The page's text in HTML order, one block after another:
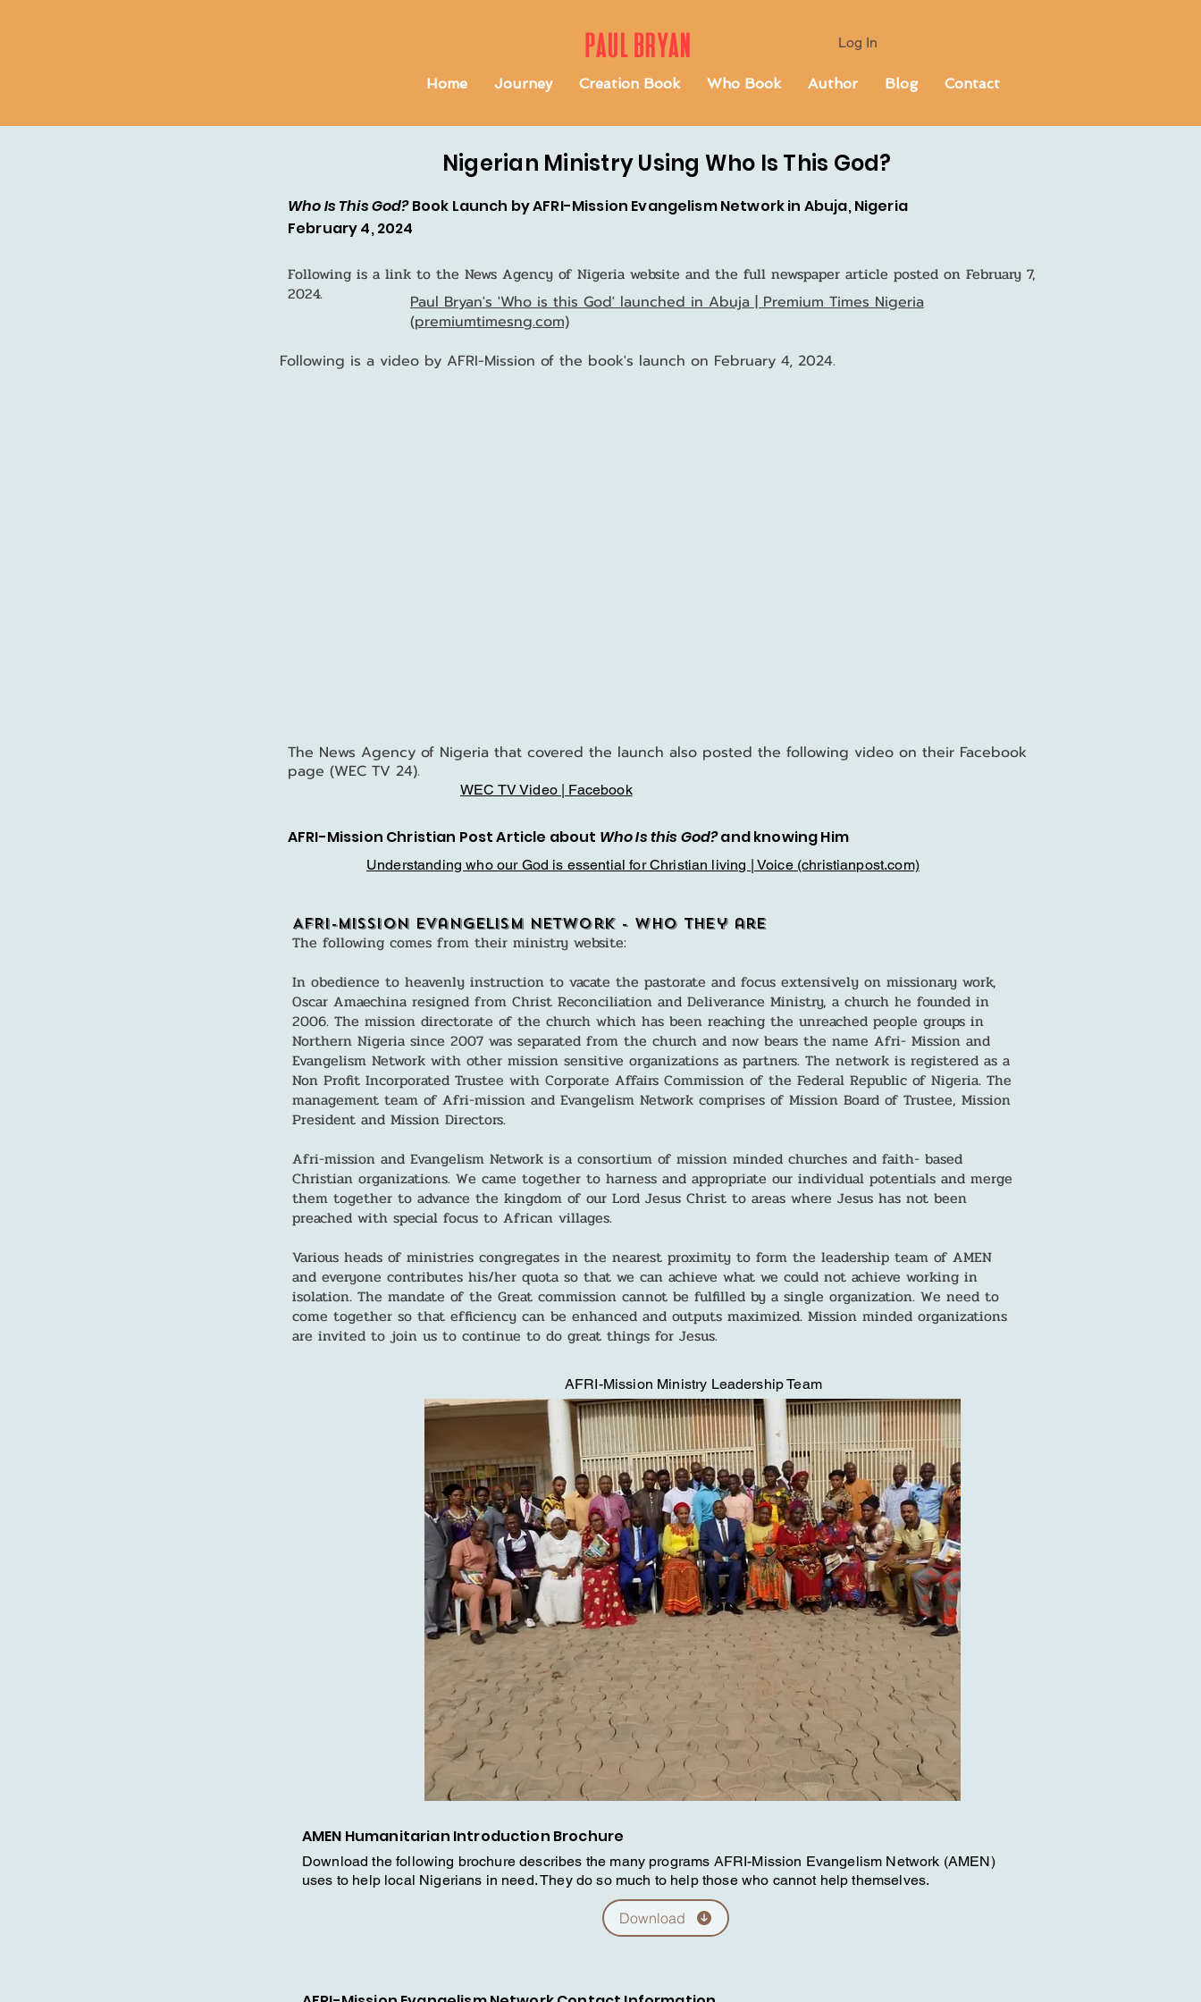
Paul Bryan Log In
Home Journey Creation Book Who Book Author Blog Contact
Nigerian Ministry Using Who Is This God?
Who Is This God?Book Launch by AFRI-Mission Evangelism Network in Abuja, Nigeria
February 4, 2024
Following is a link to the News Agency of Nigeria website and the full newspaper article posted on February 7,
2024.
Paul Bryan's 'Who is this God' launched in Abuja | Premium Times Nigeria
(premiumtimesng.com)
Following is a video by AFRI-Mission of the book's launch on February 4, 2024.
The News Agency of Nigeria that covered the launch also posted the following video on their Facebook
page (WEC TV 24).
WEC TV Video | Facebook
AFRI-Mission Christian Post Article about Who Is this God?and knowing Him
Understanding who our God is essential for Christian living | Voice (christianpost.com)
AFRI-Mission Evangelism Network - Who they are
The following comes from their ministry website:
In obedience to heavenly instruction to vacate the pastorate and focus extensively on missionary work,
Oscar Amaechina resigned from Christ Reconciliation and Deliverance Ministry, a church he founded in
2006. The mission directorate of the church which has been reaching the unreached people groups in
Northern Nigeria since 2007 was separated from the church and now bears the name Afri- Mission and
Evangelism Network with other mission sensitive organizations as partners. The network is registered as a
Non Profit Incorporated Trustee with Corporate Affairs Commission of the Federal Republic of Nigeria. The
management team of Afri-mission and Evangelism Network comprises of Mission Board of Trustee, Mission
President and Mission Directors.
Afri-mission and Evangelism Network is a consortium of mission minded churches and faith- based
Christian organizations. We came together to harness and appropriate our individual potentials and merge
them together to advance the kingdom of our Lord Jesus Christ to areas where Jesus has not been
preached with special focus to African villages.
Various heads of ministries congregates in the nearest proximity to form the leadership team of AMEN
and everyone contributes his/her quota so that we can achieve what we could not achieve working in
isolation. The mandate of the Great commission cannot be fulfilled by a single organization. We need to
come together so that efficiency can be enhanced and outputs maximized. Mission minded organizations
are invited to join us to continue to do great things for Jesus.
AFRI-Mission Ministry Leadership Team
AMEN Humanitarian Introduction Brochure
Download the following brochure describes the many programs AFRI-Mission Evangelism Network (AMEN)
uses to help local Nigerians in need. They do so much to help those who cannot help themselves.
Download